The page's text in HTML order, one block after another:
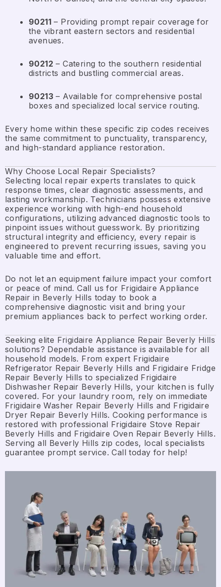
90211 – Providing prompt repair coverage for
the vibrant eastern sectors and residential
avenues.
90212 – Catering to the southern residential
districts and bustling commercial areas.
90213 – Available for comprehensive postal
boxes and specialized local service routing.
Every home within these specific zip codes receives
the same commitment to punctuality, transparency,
and high-standard appliance restoration.
Why Choose Local Repair Specialists?
Selecting local repair experts translates to quick
response times, clear diagnostic assessments, and
lasting workmanship. Technicians possess extensive
experience working with high-end household
configurations, utilizing advanced diagnostic tools to
pinpoint issues without guesswork. By prioritizing
structural integrity and efficiency, every repair is
engineered to prevent recurring issues, saving you
valuable time and effort.
Do not let an equipment failure impact your comfort
or peace of mind. Call us for Frigidaire Appliance
Repair in Beverly Hills today to book a
comprehensive diagnostic visit and bring your
premium appliances back to perfect working order.
Seeking elite Frigidaire Appliance Repair Beverly Hills
solutions? Dependable assistance is available for all
household models. From expert Frigidaire
Refrigerator Repair Beverly Hills and Frigidaire Fridge
Repair Beverly Hills to specialized Frigidaire
Dishwasher Repair Beverly Hills, your kitchen is fully
covered. For your laundry room, rely on immediate
Frigidaire Washer Repair Beverly Hills and Frigidaire
Dryer Repair Beverly Hills. Cooking performance is
restored with professional Frigidaire Stove Repair
Beverly Hills and Frigidaire Oven Repair Beverly Hills.
Serving all Beverly Hills zip codes, local specialists
guarantee prompt service. Call today for help!